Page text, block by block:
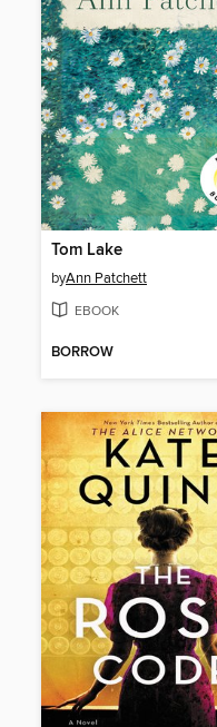
Tom Lake
byAnn Patchett
EBOOK
BORROW